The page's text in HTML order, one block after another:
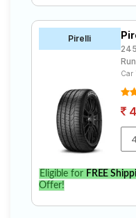
Pirelli
Car
Eligible for FREE
Offer!